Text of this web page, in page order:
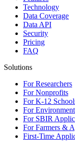
Technology
Data Coverage
Data API
Security
Pricing
FAQ
Solutions
For Researchers
For Nonprofits
For K-12
For
For SBIR
For Farmers &
First-Time